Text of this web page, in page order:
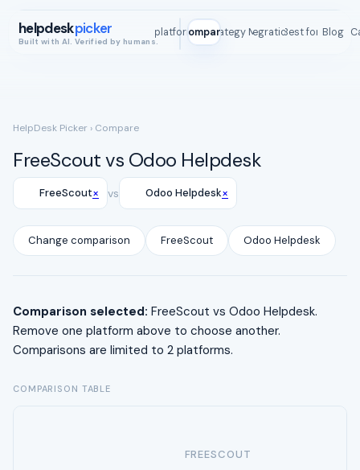
helpdeskpicker
Built with AI. Verified by humans.
All platformsCompareStrategy MapIntegrationsBest for Blog
ROI
HelpDesk Picker › Compare
FreeScout vs Odoo Helpdesk
FreeScout× vs Odoo Helpdesk×
Change comparison FreeScout Odoo Helpdesk
Comparison selected: FreeScout vs Odoo Helpdesk.
Remove one platform above to choose another.
Comparisons are limited to 2 platforms.
COMPARISON TABLE
FREESCOUT